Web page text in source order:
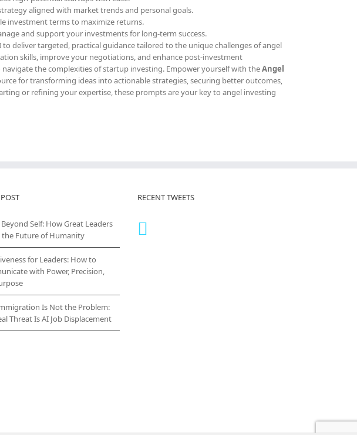
aligned with market trends and personal goals.
investment terms to maximize returns.
and support your investments for long-term success.
deliver targeted, practical guidance tailored to the unique challenges of angel
skills, improve your negotiations, and enhance post-investment
the complexities of startup investing. Empower yourself with theAngel
for transforming ideas into actionable strategies, securing better outcomes,
or refining your expertise, these prompts are your key to angel investing
Self: How Great Leaders
the Future of Humanity
for Leaders: How to
with Power, Precision,
Is Not the Problem:
Threat Is AI Job Displacement
RECENT TWEETS